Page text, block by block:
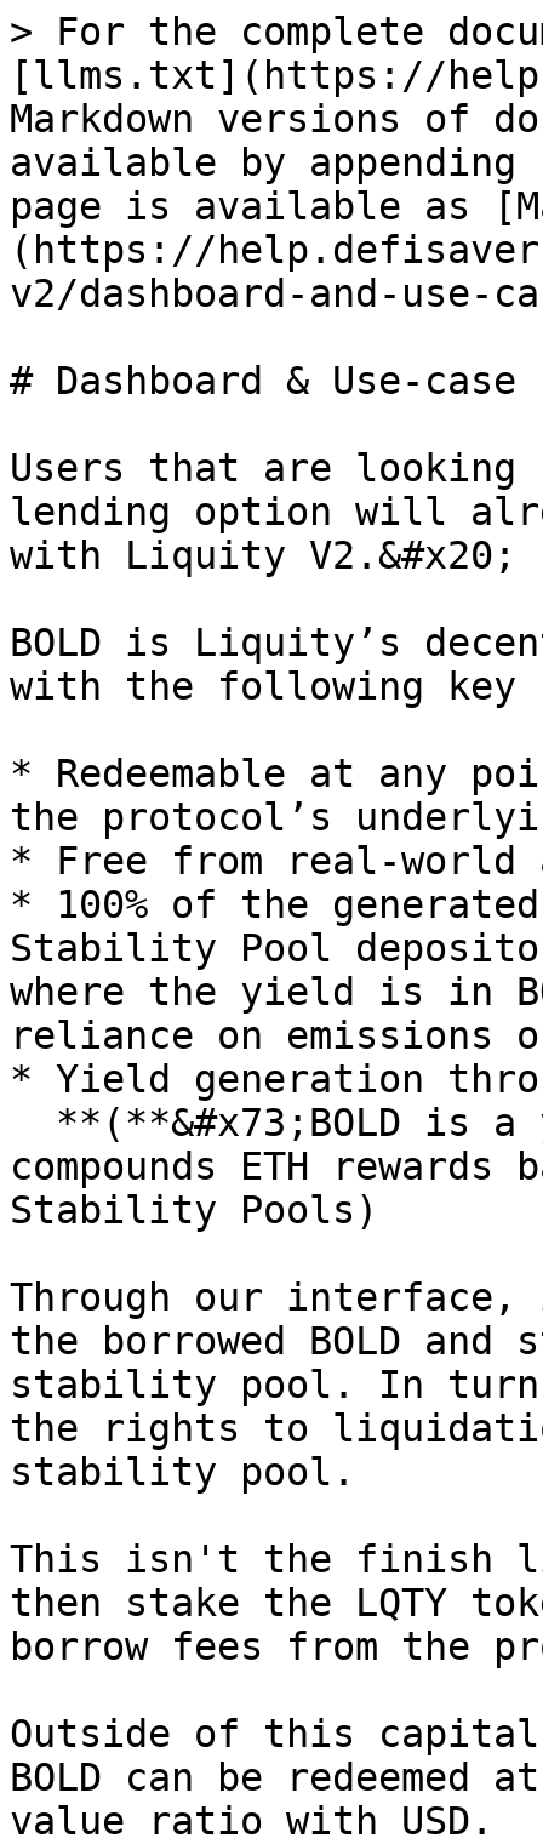
> For the complete
[llms.txt](https://
Markdown versions of
available by
page is available as
(https://
v2/dashboard-and-use-
# Dashboard & Use-case
Users that are
lending option will
with Liquity V2.&#x20;
BOLD is Liquity’s
with the following key
* Redeemable at any
the protocol’s
* Free from real-
* 100% of the
Stability Pool
where the yield is in
reliance on emissions
* Yield generation
compounds ETH rewards
Stability Pools)
Through our
the borrowed BOLD
stability pool. In turn,
the rights to
stability pool.
This isn't the finish
then stake the LQTY
borrow fees from the
Outside of this
BOLD can be
value ratio with USD.